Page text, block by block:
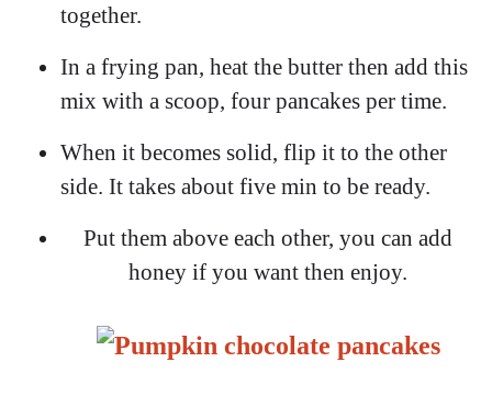
together.
In a frying pan, heat the butter then add this
mix with a scoop, four pancakes per time.
When it becomes solid, flip it to the other
side. It takes about five min to be ready.
Put them above each other, you can add
honey if you want then enjoy.